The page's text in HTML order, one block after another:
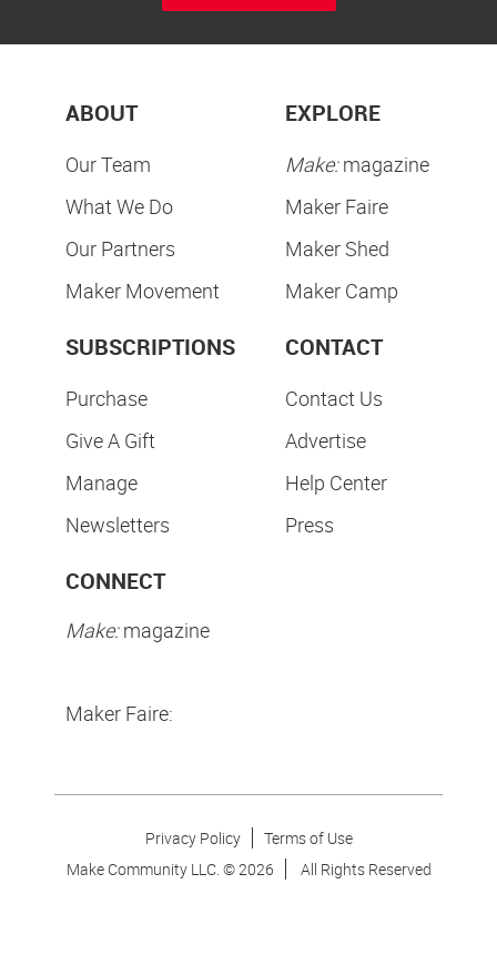
ABOUT
Our Team
What We Do
Our Partners
Maker Movement
EXPLORE
Make:magazine
Maker Faire
Maker Shed
Maker Camp
SUBSCRIPTIONS
Purchase
Give A Gift
Manage
Newsletters
CONTACT
Contact Us
Advertise
Help Center
Press
CONNECT
Make:magazine
Maker Faire:
Privacy Policy
Terms of Use
Make Community LLC. ©2026 All Rights Reserved